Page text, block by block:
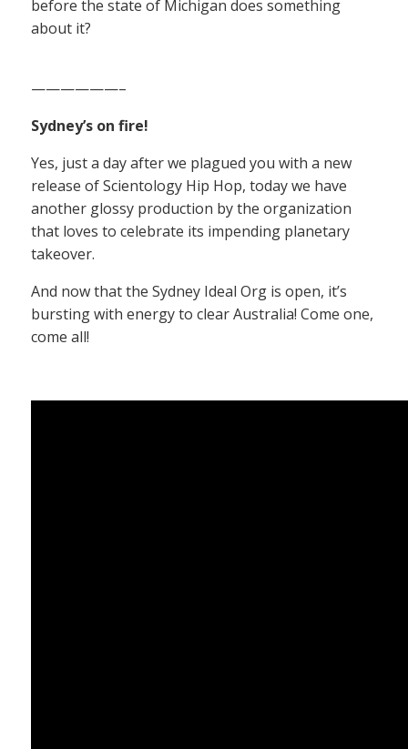
before the state of Michigan does something
about it?
——————–
Sydney’s on fire!
Yes, just a day after we plagued you with a new
release of Scientology Hip Hop, today we have
another glossy production by the organization
that loves to celebrate its impending planetary
takeover.
And now that the Sydney Ideal Org is open, it’s
bursting with energy to clear Australia! Come one,
come all!